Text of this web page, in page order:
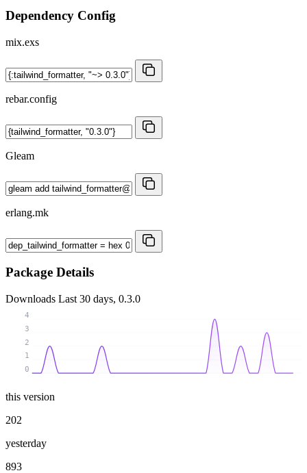
Dependency Config
mix.exs
rebar.config
Gleam
erlang.mk
Package Details
Downloads Last 30 days, 0.3.0
0
1
2
3
4
this version
202
yesterday
893